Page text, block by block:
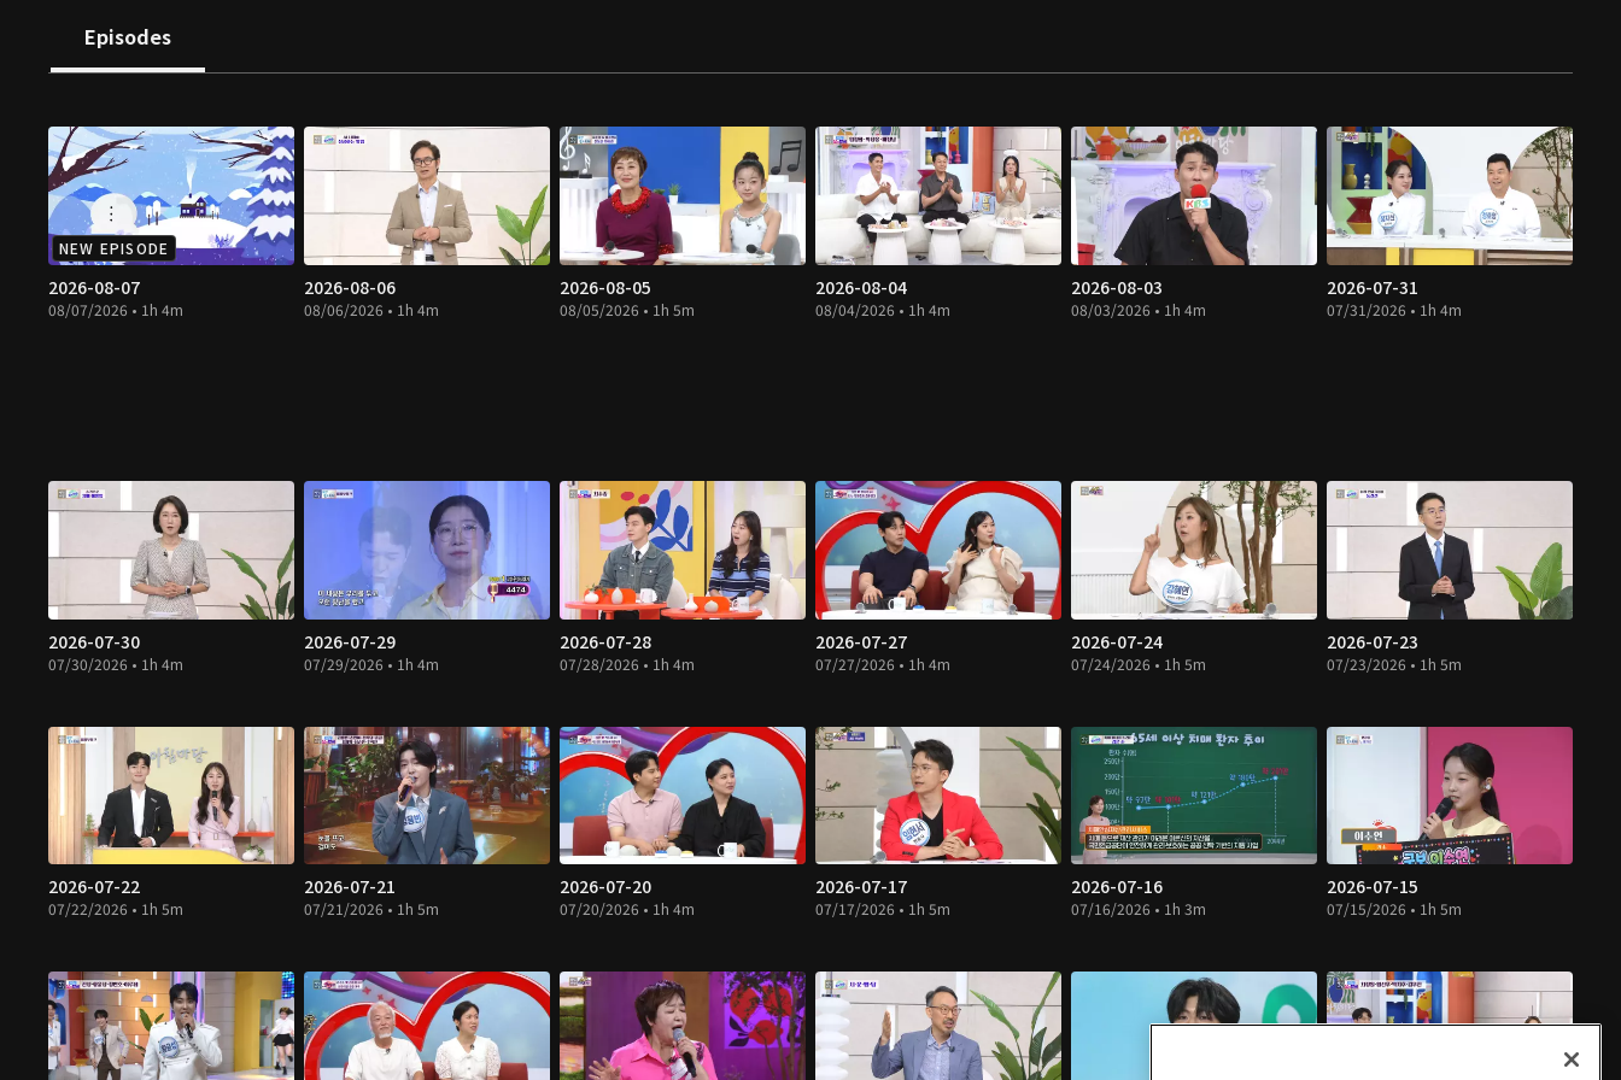
Episodes
NEW EPISODE
2026-08-07
08/07/2026 • 1h 4m
2026-08-06
08/06/2026 • 1h 4m
2026-08-05
08/05/2026 • 1h 5m
2026-08-04
08/04/2026 • 1h 4m
2026-08-03
08/03/2026 • 1h 4m
2026-07-31
07/31/2026 • 1h 4m
2026-07-30
07/30/2026 • 1h 4m
2026-07-29
07/29/2026 • 1h 4m
2026-07-28
07/28/2026 • 1h 4m
2026-07-27
07/27/2026 • 1h 4m
2026-07-24
07/24/2026 • 1h 5m
2026-07-23
07/23/2026 • 1h 5m
2026-07-22
07/22/2026 • 1h 5m
2026-07-21
07/21/2026 • 1h 5m
2026-07-20
07/20/2026 • 1h 4m
2026-07-17
07/17/2026 • 1h 5m
2026-07-16
07/16/2026 • 1h 3m
2026-07-15
07/15/2026 • 1h 5m